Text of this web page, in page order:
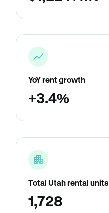
YoY rent growth
+3.4%
Total Utah rental units
1,728